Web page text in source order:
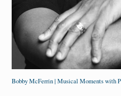
Bobby McFerrin | Musical Moments with